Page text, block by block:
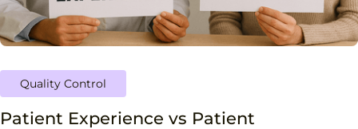
Quality Control
Patient Experience vs Patient